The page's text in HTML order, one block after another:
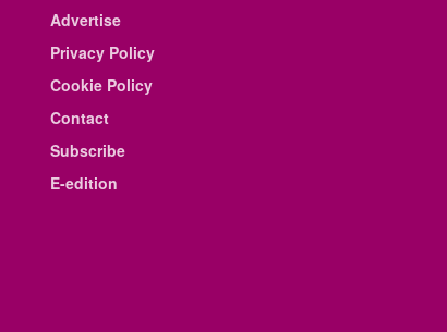
Advertise
Privacy Policy
Cookie Policy
Contact
Subscribe
E-edition